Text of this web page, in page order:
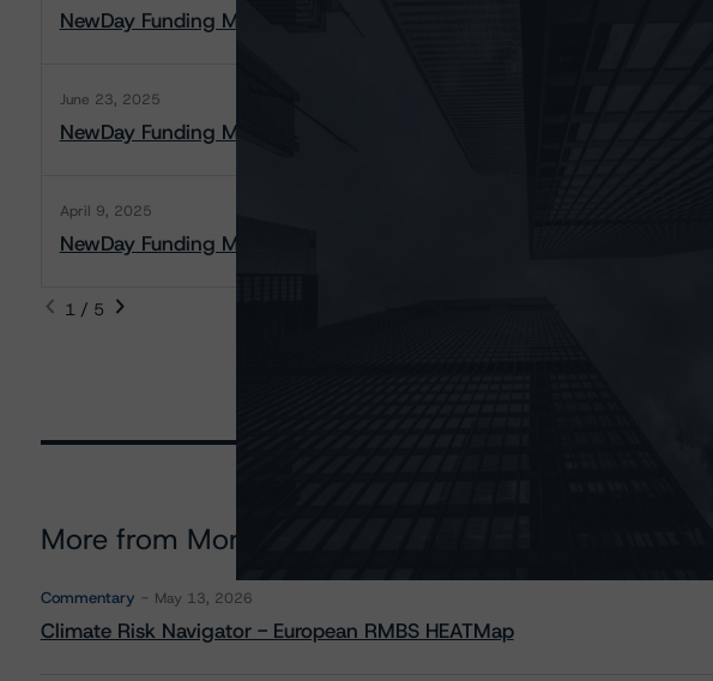
NewDay Funding Master Issuer plc, Series 2025-2: Credit Rating Report
June 23, 2025
NewDay Funding Master Issuer plc, Series 2025-2: Presale Report
April 9, 2025
NewDay Funding Master Issuer plc, Series 2025-1: Credit Rating Report
1 / 5
More from Morningstar DBRS
Commentary May 13, 2026
Climate Risk Navigator - European RMBS HEATMap